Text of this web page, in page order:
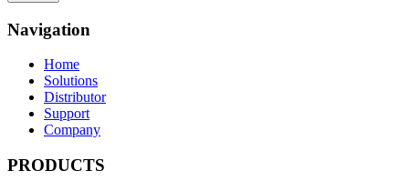
Navigation
Home
Solutions
Distributor
Support
Company
PRODUCTS